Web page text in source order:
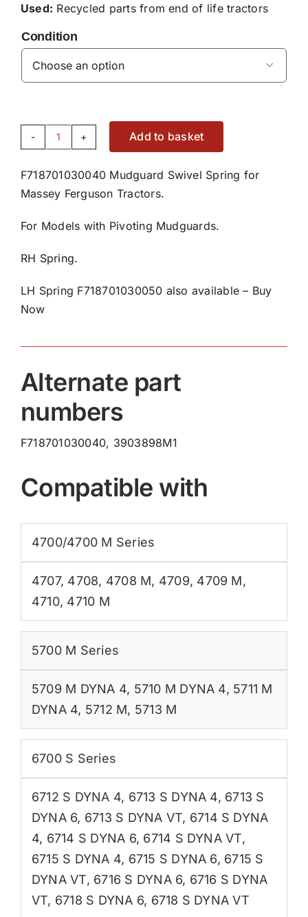
Used: Recycled parts from end of life tractors
Condition

Right
Mudguard
Swivel
Spring
quantity
Add to basket
F718701030040 Mudguard Swivel Spring for
Massey Ferguson Tractors.
For Models with Pivoting Mudguards.
RH Spring.
LH Spring F718701030050 also available – Buy
Now
Alternate part
numbers
F718701030040, 3903898M1
Compatible with
4700/4700 M Series
4707, 4708, 4708 M, 4709, 4709 M,
4710, 4710 M
5700 M Series
5709 M DYNA 4, 5710 M DYNA 4, 5711 M
DYNA 4, 5712 M, 5713 M
6700 S Series
6712 S DYNA 4, 6713 S DYNA 4, 6713 S
DYNA 6, 6713 S DYNA VT, 6714 S DYNA
4, 6714 S DYNA 6, 6714 S DYNA VT,
6715 S DYNA 4, 6715 S DYNA 6, 6715 S
DYNA VT, 6716 S DYNA 6, 6716 S DYNA
VT, 6718 S DYNA 6, 6718 S DYNA VT